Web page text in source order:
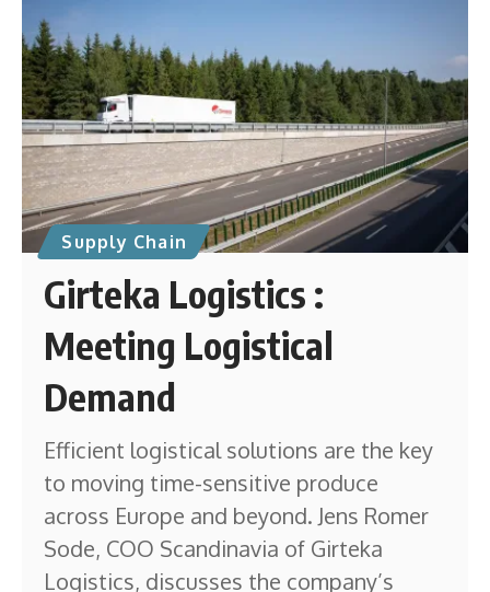
Supply Chain
Girteka Logistics :
Meeting Logistical
Demand
Efficient logistical solutions are the key
to moving time-sensitive produce
across Europe and beyond. Jens Romer
Sode, COO Scandinavia of Girteka
Logistics, discusses the company’s